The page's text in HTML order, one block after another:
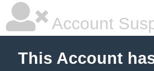
Account
This Account